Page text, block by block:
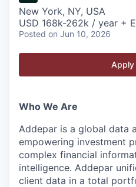
New York, NY, USA
USD 168k-262k / year +
Posted on Jun 10, 2026
Apply
Who We Are
Addepar is a global data
empowering investment
complex financial
intelligence. Addepar
client data in a total